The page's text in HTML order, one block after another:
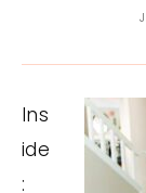
Ins
ide
: